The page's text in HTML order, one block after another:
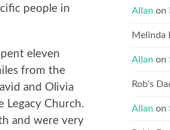
people in
eleven
from the
and Olivia
Legacy Church.
and were very
Allan on
Melinda
Allan on
Rob's
Allan on